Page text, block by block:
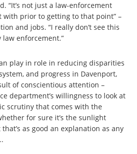
“It’s not just a law-enforcement
with prior to getting to that point” –
and jobs. “I really don’t see this
enforcement.”
play in role in reducing disparities
and progress in Davenport,
of conscientious attention –
department’s willingness to look at
scrutiny that comes with the
for sure it’s the sunlight
as good an explanation as any